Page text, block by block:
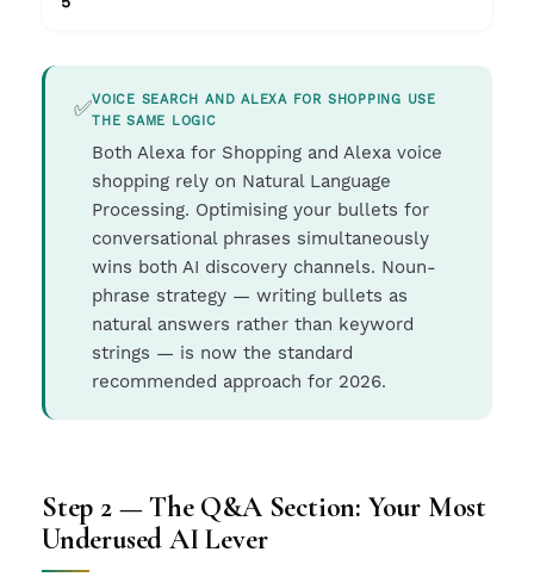
✅VOICE SEARCH AND ALEXA FOR SHOPPING USE
THE SAME LOGIC
Both Alexa for Shopping and Alexa voice
shopping rely on Natural Language
Processing. Optimising your bullets for
conversational phrases simultaneously
wins both AI discovery channels. Noun-
phrase strategy — writing bullets as
natural answers rather than keyword
strings — is now the standard
recommended approach for 2026.
Step 2 — The Q&A Section: Your Most
Underused AI Lever